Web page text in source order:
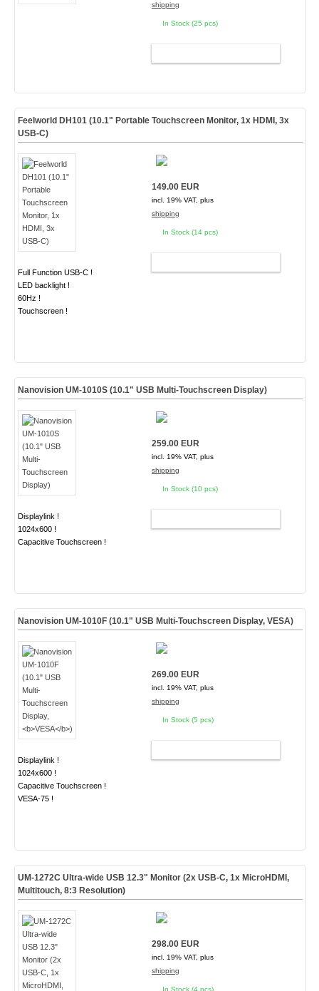
shipping
In Stock (25 pcs)
Feelworld DH101 (10.1" Portable Touchscreen Monitor, 1x HDMI, 3x
USB-C)
Full Function USB-C !
LED backlight !
60Hz !
Touchscreen !
149.00 EUR
incl. 19% VAT, plus
shipping
In Stock (14 pcs)
Nanovision UM-1010S (10.1" USB Multi-Touchscreen Display)
Displaylink !
1024x600 !
Capacitive Touchscreen !
259.00 EUR
incl. 19% VAT, plus
shipping
In Stock (10 pcs)
Nanovision UM-1010F (10.1" USB Multi-Touchscreen Display, VESA)
Displaylink !
1024x600 !
Capacitive Touchscreen !
VESA-75 !
269.00 EUR
incl. 19% VAT, plus
shipping
In Stock (5 pcs)
UM-1272C Ultra-wide USB 12.3" Monitor (2x USB-C, 1x MicroHDMI,
Multitouch, 8:3 Resolution)
298.00 EUR
incl. 19% VAT, plus
shipping
In Stock (4 pcs)